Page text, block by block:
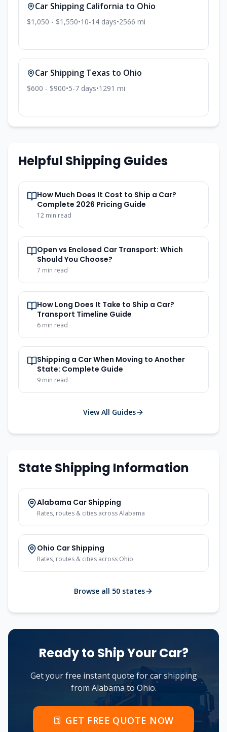
Car Shipping California to Ohio
$1,050 - $1,550•10-14 days•2566 mi
Car Shipping Texas to Ohio
$600 - $900•5-7 days•1291 mi
Helpful Shipping Guides
How Much Does It Cost to Ship a Car?
Complete 2026 Pricing Guide
12 min read
Open vs Enclosed Car Transport: Which
Should You Choose?
7 min read
How Long Does It Take to Ship a Car?
Transport Timeline Guide
6 min read
Shipping a Car When Moving to Another
State: Complete Guide
9 min read
View All Guides
State Shipping Information
Alabama Car Shipping
Rates, routes & cities acrossAlabama
Ohio Car Shipping
Rates, routes & cities across Ohio
Browse all 50 states
Ready to Ship Your Car?
Get your free instant quote for car shipping
from Alabamato Ohio.
GET FREE QUOTE NOW